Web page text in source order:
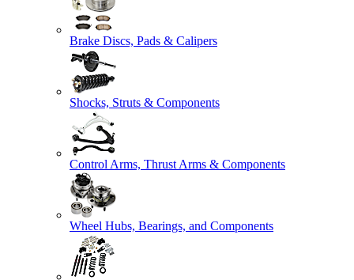
Brake Discs, Pads & Calipers
Shocks, Struts & Components
Control Arms, Thrust Arms & Components
Wheel Hubs, Bearings, and Components